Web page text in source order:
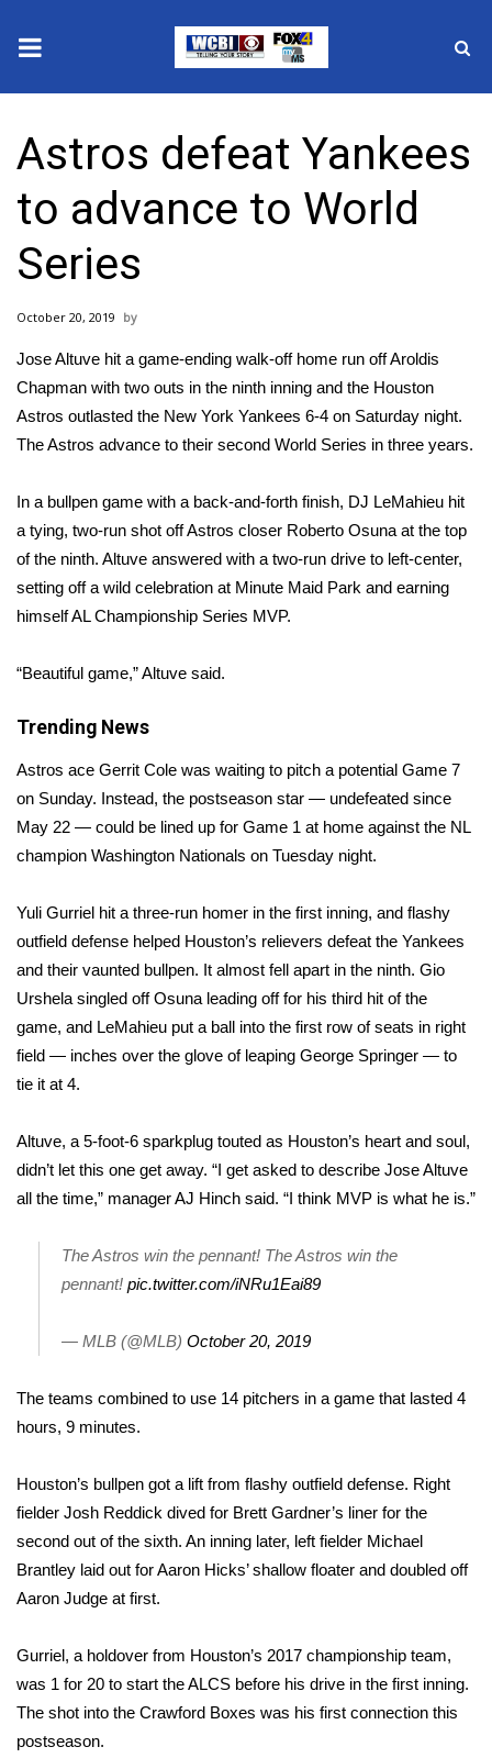
2025 Municipal Elections
Crime
Local News
National/World News
MidMorning with WCBI
Sunrise & Midday Guests
WCBI Sunrise Saturday
Sports
2026 High School Football Tour
2025 High School Football Tour
Weather
Latest Forecast
Interactive Radar & Alerts
Severe Weather Center
Area Closings
Local River Forecast
WCBI Weather Radios
Weather Whys
Weather Safety Information
Contests
Viewers Choice Awards 2026
2026 March Mayhem 3 in 1
FOX 4 Winter Premieres Giveaway
FOX 4 Premiere Week Giveaway
WCBI Contests – Rules, Privacy,
and Service
Astros defeat Yankees
to advance to World
Series
October 20, 2019
Jose Altuve hit a game-ending walk-off home run off Aroldis
Chapman with two outs in the ninth inning and the Houston
Astros outlasted the New York Yankees 6-4 on Saturday night.
The Astros advance to their second World Series in three years.
In a bullpen game with a back-and-forth finish, DJ LeMahieu hit
a tying, two-run shot off Astros closer Roberto Osuna at the top
of the ninth. Altuve answered with a two-run drive to left-center,
setting off a wild celebration at Minute Maid Park and earning
himself AL Championship Series MVP.
“Beautiful game,” Altuve said.
Trending News
Astros ace Gerrit Cole was waiting to pitch a potential Game 7
on Sunday. Instead, the postseason star — undefeated since
May 22 — could be lined up for Game 1 at home against the NL
champion Washington Nationals on Tuesday night.
Yuli Gurriel hit a three-run homer in the first inning, and flashy
outfield defense helped Houston’s relievers defeat the Yankees
and their vaunted bullpen. It almost fell apart in the ninth. Gio
Urshela singled off Osuna leading off for his third hit of the
game, and LeMahieu put a ball into the first row of seats in right
field — inches over the glove of leaping George Springer — to
tie it at 4.
Altuve, a 5-foot-6 sparkplug touted as Houston’s heart and soul,
didn’t let this one get away. “I get asked to describe Jose Altuve
all the time,” manager AJ Hinch said. “I think MVP is what he is.”
The Astros win the pennant! The Astros win the
pennant! pic.twitter.com/iNRu1Eai89
— MLB (@MLB) October 20, 2019
The teams combined to use 14 pitchers in a game that lasted 4
hours, 9 minutes.
Houston’s bullpen got a lift from flashy outfield defense. Right
fielder Josh Reddick dived for Brett Gardner’s liner for the
second out of the sixth. An inning later, left fielder Michael
Brantley laid out for Aaron Hicks’ shallow floater and doubled off
Aaron Judge at first.
Gurriel, a holdover from Houston’s 2017 championship team,
was 1 for 20 to start the ALCS before his drive in the first inning.
The shot into the Crawford Boxes was his first connection this
postseason.